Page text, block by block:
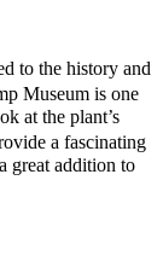
to the history and
Museum is one
at the plant’s
a fascinating
great addition to